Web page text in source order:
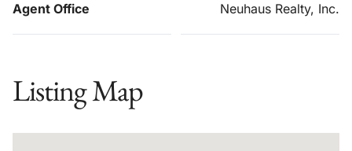
Agent Office Neuhaus Realty, Inc.
Listing Map